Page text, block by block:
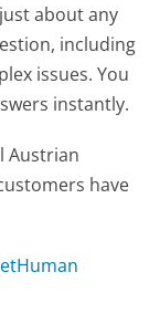
about any
including
issues. You
instantly.
Austrian
have